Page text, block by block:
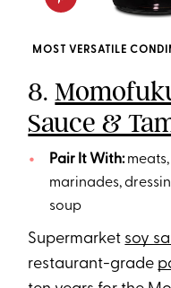
MOST VERSATILE
8.
Sauce &
Pair It With:
marinades,
soup
Supermarket soy
restaurant-grade